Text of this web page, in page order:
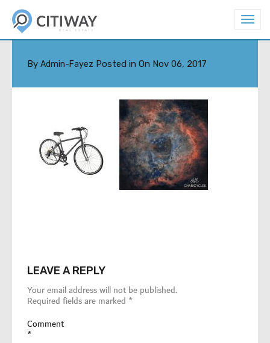
T
g
n
X-DEFAULT
By Admin-Fayez Posted in On Nov 06, 2017
LEAVE A REPLY
Your email address will not be published.
Required fields are marked *
Comment
*